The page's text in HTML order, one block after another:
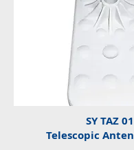
SY TAZ 01
Telescopic